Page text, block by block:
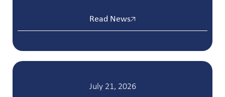
Read News
July 21, 2026